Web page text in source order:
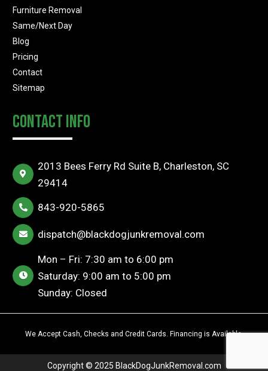
Furniture Removal
Same/Next Day
Blog
Pricing
Contact
Sitemap
Contact Info
2013 Bees Ferry Rd Suite B, Charleston, SC
29414
843-920-5865
dispatch@blackdogjunkremoval.com
Mon – Fri: 7:30 am to 6:00 pm
Saturday: 9:00 am to 5:00 pm
Sunday: Closed
We Accept Cash, Checks and Credit Cards. Financing is Available.
Copyright © 2025 BlackDogJunkRemoval.com